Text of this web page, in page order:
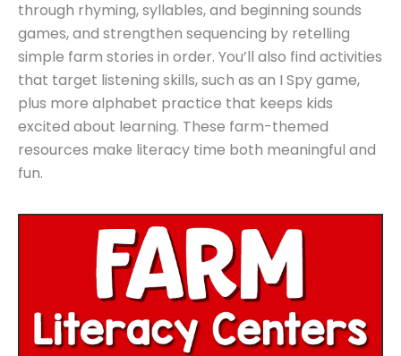
through rhyming, syllables, and beginning sounds
games, and strengthen sequencing by retelling
simple farm stories in order. You’ll also find activities
that target listening skills, such as an I Spy game,
plus more alphabet practice that keeps kids
excited about learning. These farm-themed
resources make literacy time both meaningful and
fun.